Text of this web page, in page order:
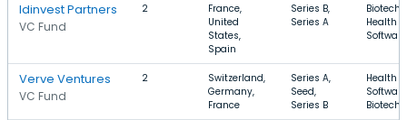
Idinvest Partners
VC Fund
2
France,
United
States,
Spain
Series B,
Series A
Health
Software
Verve Ventures
VC Fund
2
Switzerland,
Germany,
France
Series A,
Seed,
Series B
Health